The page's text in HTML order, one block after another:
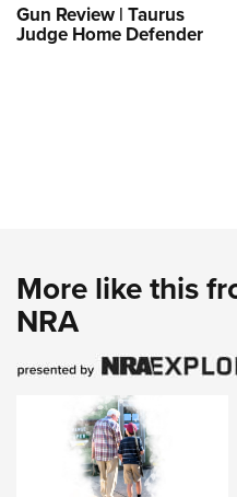
Gun Review | Taurus
Judge Home Defender
More like this
NRA